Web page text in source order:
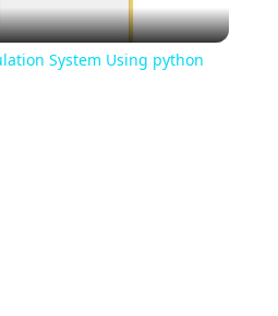
Video
System Using python